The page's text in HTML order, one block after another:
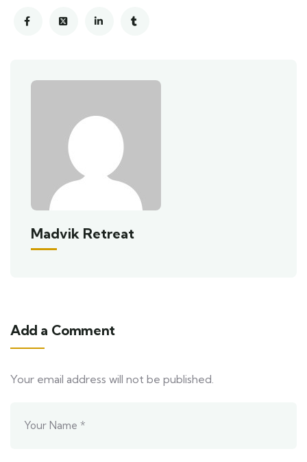
Madvik Retreat
Add a Comment
Your email address will not be published.